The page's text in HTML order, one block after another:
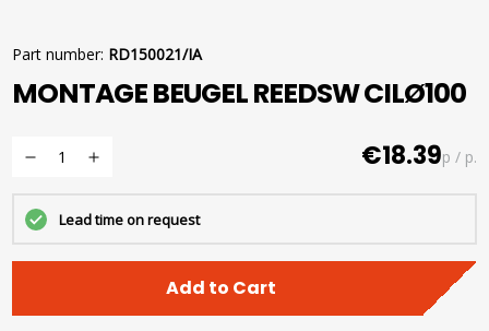
Part number: RD150021/IA
MONTAGE BEUGEL REEDSW CILØ100
€18.39p / p.
Lead time on request
Add to Cart